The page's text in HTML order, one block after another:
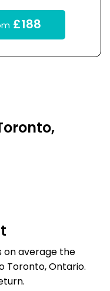
£188
on average the
Toronto, Ontario.